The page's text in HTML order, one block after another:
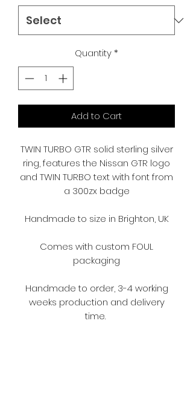
Quantity*
Add to Cart
TWIN TURBO GTR solid sterling silver
ring, features the Nissan GTR logo
and TWIN TURBO text with font from
a 300zx badge
Handmade to size in Brighton, UK
Comes with custom FOUL
packaging
Handmade to order, 3-4 working
weeks production and delivery
time.